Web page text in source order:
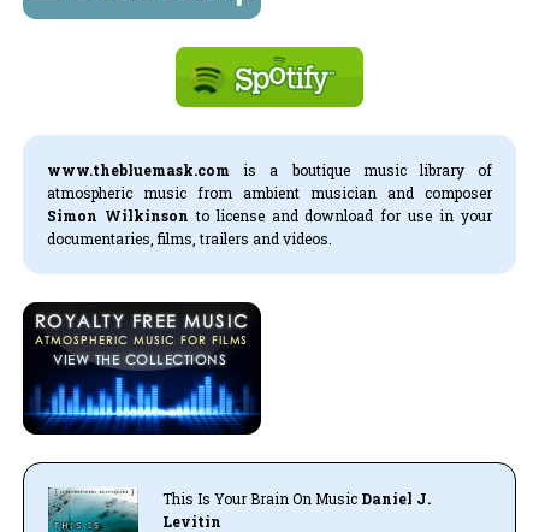
www.thebluemask.com is a boutique music library of
atmospheric music from ambient musician and composer
Simon Wilkinson to license and download for use in your
documentaries, films, trailers and videos.
This Is Your Brain On MusicDaniel J.
Levitin